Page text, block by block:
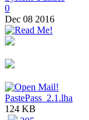
0
Dec 08 2016
PastePass_2.1.lha
124 KB